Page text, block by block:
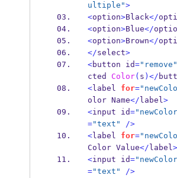
ultiple">
<option>Black</
<option>Blue</
<option>Brown</
</select>
<button id="remove"
cted Color( s )</
<label for=
olor Name</ label>
<input id=
="text"
/>
<label for=
Color Value</ label>
<input id=
="text"
/>